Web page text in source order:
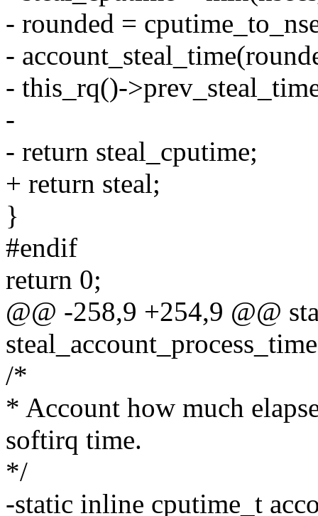
- rounded =
-
- this_rq()-
-
- return steal_cputime;
+ return steal;
}
#endif
return 0;
@@ -258,9 +254,9 @@
/*
* Account how much
softirq time.
*/
-static inline cputime_t